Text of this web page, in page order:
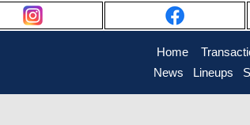
Home
News
Lineups